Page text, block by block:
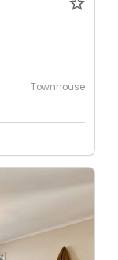
Townhouse